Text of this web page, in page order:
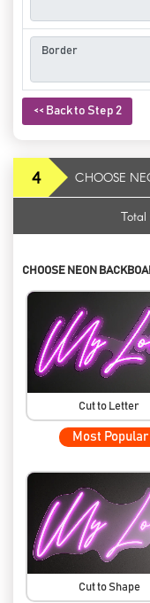
<< Back to Step 2
4 CHOOSE
Total
CHOOSE NEON
Cut to Letter
Most Popular
Cut to Shape